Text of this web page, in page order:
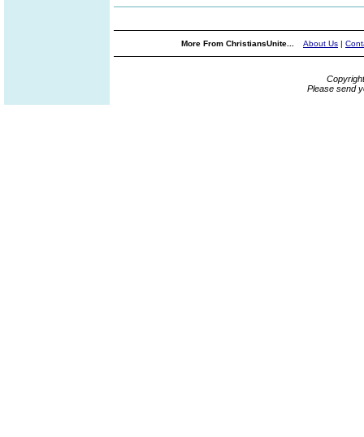
More From ChristiansUnite... About Us |
Please send